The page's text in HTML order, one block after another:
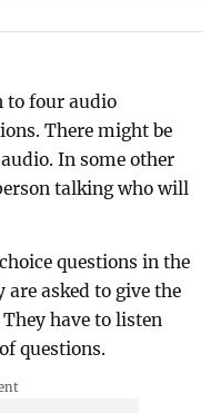
to four audio
There might be
In some other
talking who will
questions in the
asked to give the
have to listen
questions.